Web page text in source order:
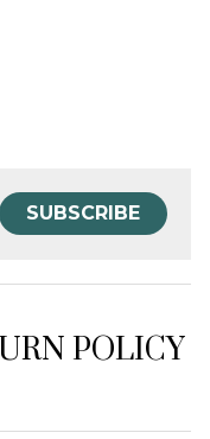
SUBSCRIBE
POLICY